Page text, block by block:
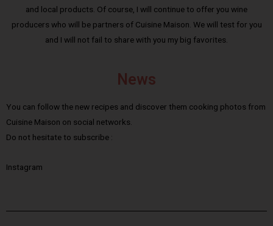
and local products. Of course, I will continue to offer you wine
producers who will be partners of Cuisine Maison. We will test for you
and I will not fail to share with you my big favorites.
News
You can follow the new recipes and discover them cooking photos from
Cuisine Maison on social networks.
Do not hesitate to subscribe :
Instagram